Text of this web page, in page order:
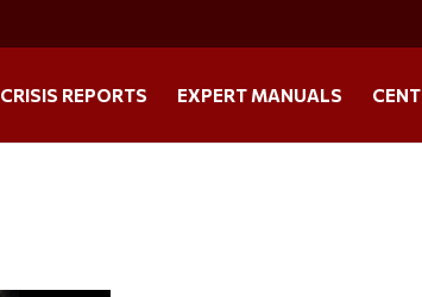
CRISIS REPORTS EXPERT MANUALS